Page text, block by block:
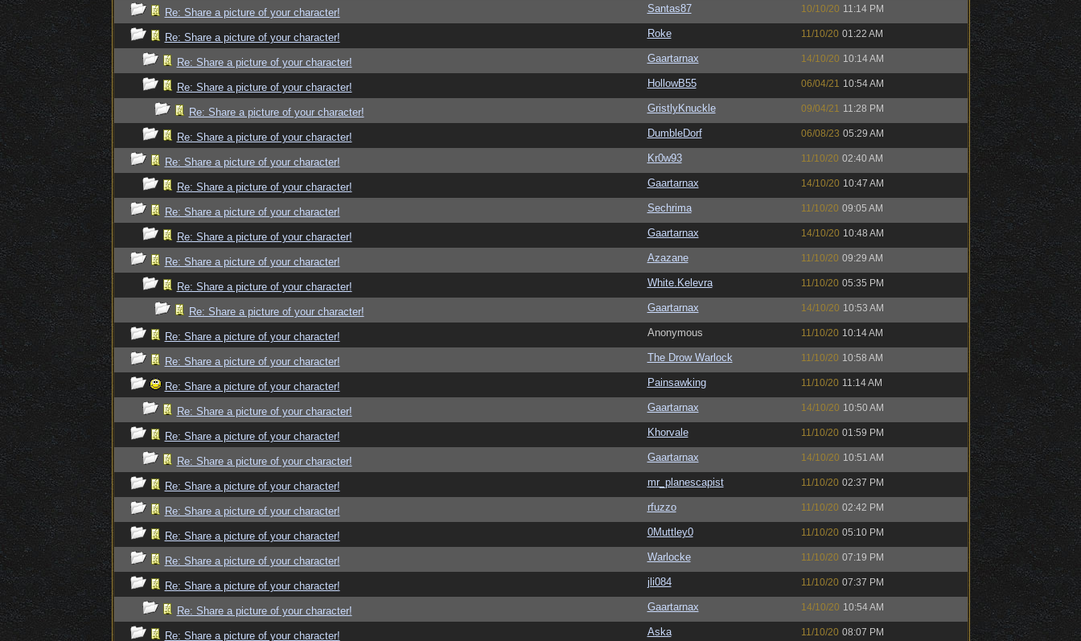
Re: Share a picture of your character! Santas87 10/10/20 11:14 PM
Re: Share a picture of your character! Roke 11/10/20 01:22 AM
Re: Share a picture of your character! Gaartarnax 14/10/20 10:14 AM
Re: Share a picture of your character! HollowB55 06/04/21 10:54 AM
Re: Share a picture of your character! GristlyKnuckle 09/04/21 11:28 PM
Re: Share a picture of your character! DumbleDorf 06/08/23 05:29 AM
Re: Share a picture of your character! Kr0w93 11/10/20 02:40 AM
Re: Share a picture of your character! Gaartarnax 14/10/20 10:47 AM
Re: Share a picture of your character! Sechrima 11/10/20 09:05 AM
Re: Share a picture of your character! Gaartarnax 14/10/20 10:48 AM
Re: Share a picture of your character! Azazane 11/10/20 09:29 AM
Re: Share a picture of your character! White.Kelevra 11/10/20 05:35 PM
Re: Share a picture of your character! Gaartarnax 14/10/20 10:53 AM
Re: Share a picture of your character! Anonymous 11/10/20 10:14 AM
Re: Share a picture of your character! The Drow Warlock 11/10/20 10:58 AM
Re: Share a picture of your character! Painsawking 11/10/20 11:14 AM
Re: Share a picture of your character! Gaartarnax 14/10/20 10:50 AM
Re: Share a picture of your character! Khorvale 11/10/20 01:59 PM
Re: Share a picture of your character! Gaartarnax 14/10/20 10:51 AM
Re: Share a picture of your character! mr_planescapist 11/10/20 02:37 PM
Re: Share a picture of your character! rfuzzo 11/10/20 02:42 PM
Re: Share a picture of your character! 0Muttley0 11/10/20 05:10 PM
Re: Share a picture of your character! Warlocke 11/10/20 07:19 PM
Re: Share a picture of your character! jli084 11/10/20 07:37 PM
Re: Share a picture of your character! Gaartarnax 14/10/20 10:54 AM
Re: Share a picture of your character! Aska 11/10/20 08:07 PM